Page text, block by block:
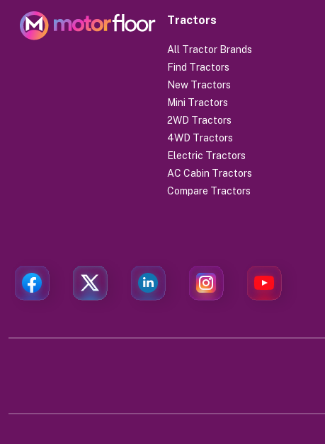
Tractors
All Tractor Brands
Find Tractors
New Tractors
Mini Tractors
2WD Tractors
4WD Tractors
Electric Tractors
AC Cabin Tractors
Compare Tractors